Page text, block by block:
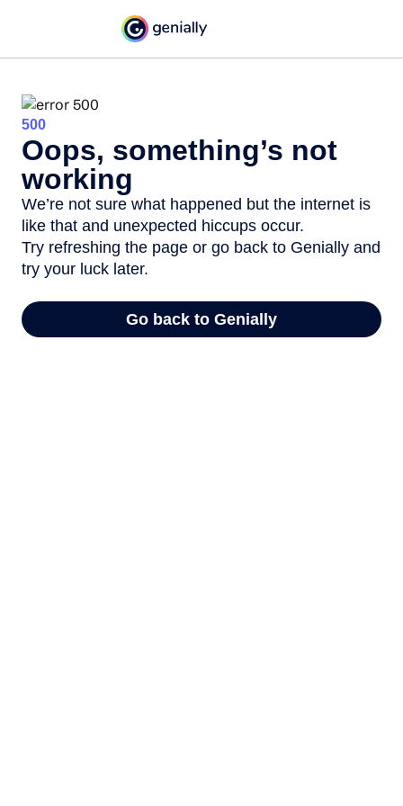
500
Oops, something’s not
working
We’re not sure what happened but the internet is
like that and unexpected hiccups occur.
Try refreshing the page or go back to Genially and
try your luck later.
Go back to Genially